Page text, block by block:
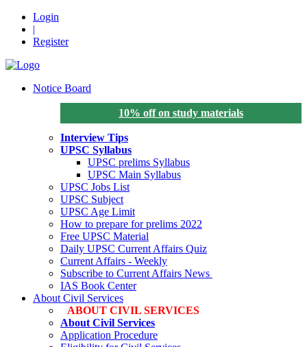
Login
|
Register
Notice Board
10% off on study materials
Interview Tips
UPSC Syllabus
UPSC prelims Syllabus
UPSC Main Syllabus
UPSC Jobs List
UPSC Subject
UPSC Age Limit
How to prepare for prelims 2022
Free UPSC Material
Daily UPSC Current Affairs Quiz
Current Affairs - Weekly
Subscribe to Current Affairs News
IAS Book Center
About Civil Services
ABOUT CIVIL SERVICES
About Civil Services
Application Procedure